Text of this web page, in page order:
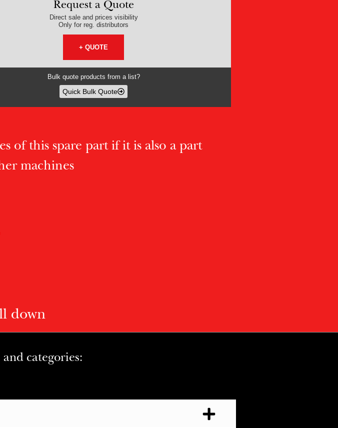
Request a Quote
Direct sale and prices visibility
Only for reg. distributors
+ QUOTE
Bulk quote products from a list?
Quick Bulk Quote
of this spare part if it is also a part
machines
down
categories: